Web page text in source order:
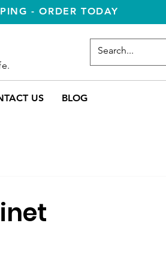
US BLOG
- ORDER TODAY